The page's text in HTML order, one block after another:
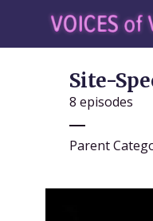
Site-
8 episodes
Parent